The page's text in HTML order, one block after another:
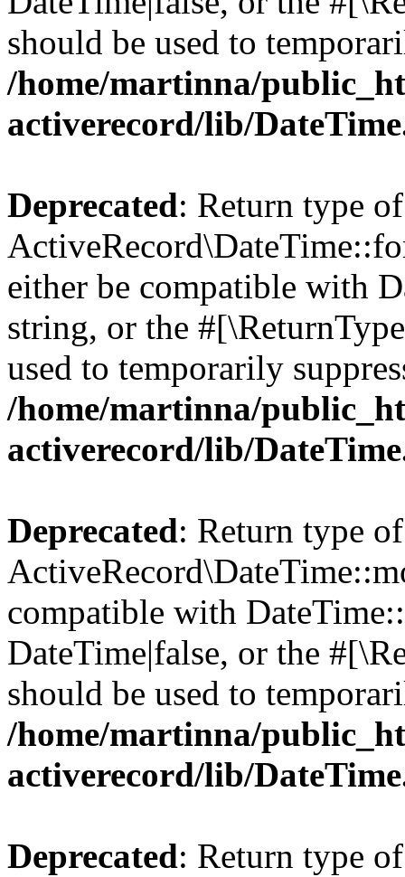
should be used to
/home/martinna/
activerecord/lib/
Deprecated: Return type of
either be compatible with
string, or the
used to temporarily
/home/martinna/
activerecord/lib/
Deprecated: Return type of
compatible with
DateTime|false, or the
should be used to
/home/martinna/
activerecord/lib/
Deprecated: Return type of